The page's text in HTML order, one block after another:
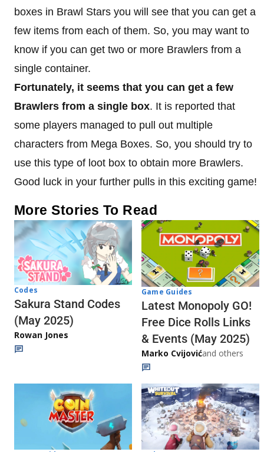
boxes in Brawl Stars you will see that you can get a
few items from each of them. So, you may want to
know if you can get two or more Brawlers from a
single container.
Fortunately, it seems that you can get a few
Brawlers from a single box. It is reported that
some players managed to pull out multiple
characters from Mega Boxes. So, you should try to
use this type of loot box to obtain more Brawlers.
Good luck in your further pulls in this exciting game!
More Stories To Read
Codes
Sakura Stand Codes
(May 2025)
Rowan Jones
Game Guides
Latest Monopoly GO!
Free Dice Rolls Links
& Events (May 2025)
Marko Cvijovićand others